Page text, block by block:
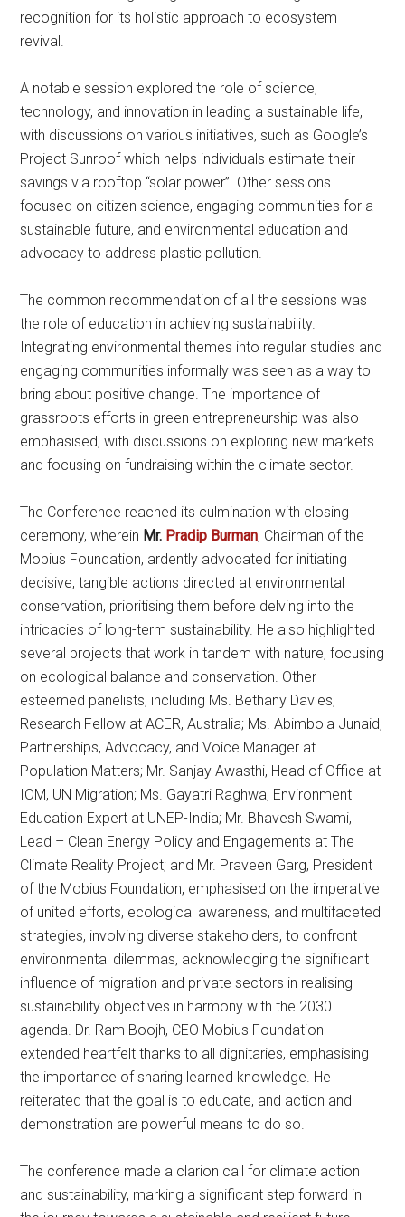
recognition for its holistic approach to ecosystem
revival.
A notable session explored the role of science,
technology, and innovation in leading a sustainable life,
with discussions on various initiatives, such as Google’s
Project Sunroof which helps individuals estimate their
savings via rooftop “solar power”. Other sessions
focused on citizen science, engaging communities for a
sustainable future, and environmental education and
advocacy to address plastic pollution.
The common recommendation of all the sessions was
the role of education in achieving sustainability.
Integrating environmental themes into regular studies and
engaging communities informally was seen as a way to
bring about positive change. The importance of
grassroots efforts in green entrepreneurship was also
emphasised, with discussions on exploring new markets
and focusing on fundraising within the climate sector.
The Conference reached its culmination with closing
ceremony, wherein Mr. Pradip Burman, Chairman of the
Mobius Foundation, ardently advocated for initiating
decisive, tangible actions directed at environmental
conservation, prioritising them before delving into the
intricacies of long-term sustainability. He also highlighted
several projects that work in tandem with nature, focusing
on ecological balance and conservation. Other
esteemed panelists, including Ms. Bethany Davies,
Research Fellow at ACER, Australia; Ms. Abimbola Junaid,
Partnerships, Advocacy, and Voice Manager at
Population Matters; Mr. Sanjay Awasthi, Head of Office at
IOM, UN Migration; Ms. Gayatri Raghwa, Environment
Education Expert at UNEP-India; Mr. Bhavesh Swami,
Lead – Clean Energy Policy and Engagements at The
Climate Reality Project; and Mr. Praveen Garg, President
of the Mobius Foundation, emphasised on the imperative
of united efforts, ecological awareness, and multifaceted
strategies, involving diverse stakeholders, to confront
environmental dilemmas, acknowledging the significant
influence of migration and private sectors in realising
sustainability objectives in harmony with the 2030
agenda. Dr. Ram Boojh, CEO Mobius Foundation
extended heartfelt thanks to all dignitaries, emphasising
the importance of sharing learned knowledge. He
reiterated that the goal is to educate, and action and
demonstration are powerful means to do so.
The conference made a clarion call for climate action
and sustainability, marking a significant step forward in